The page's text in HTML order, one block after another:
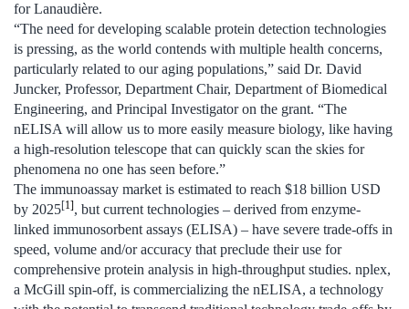
for Lanaudière.
“The need for developing scalable protein detection technologies
is pressing, as the world contends with multiple health concerns,
particularly related to our aging populations,” said Dr. David
Juncker, Professor, Department Chair, Department of Biomedical
Engineering, and Principal Investigator on the grant. “The
nELISA will allow us to more easily measure biology, like having
a high-resolution telescope that can quickly scan the skies for
phenomena no one has seen before.”
The immunoassay market is estimated to reach $18 billion USD
by 2025[1], but current technologies – derived from enzyme-
linked immunosorbent assays (ELISA) – have severe trade-offs in
speed, volume and/or accuracy that preclude their use for
comprehensive protein analysis in high-throughput studies. nplex,
a McGill spin-off, is commercializing the nELISA, a technology